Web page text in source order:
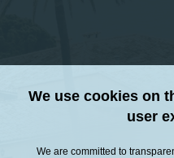
We use cookies on
user
We are committed to